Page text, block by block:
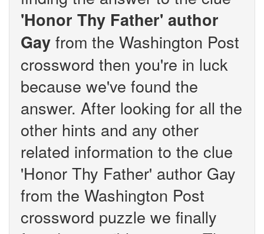
'Honor Thy Father' author
Gay from the Washington Post
crossword then you're in luck
because we've found the
answer. After looking for all the
other hints and any other
related information to the clue
'Honor Thy Father' author Gay
from the Washington Post
crossword puzzle we finally